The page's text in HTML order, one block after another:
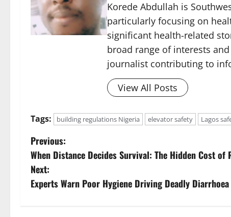
Korede Abdullah is
particularly focusing on
significant health-related
broad range of interests
journalist contributing to
View All Posts
Tags: building regulations Nigeria elevator safety Lagos
P
o
s
Previous:
When Distance Decides Survival: The Hidden Cost
Next:
Experts Warn Poor Hygiene Driving Deadly